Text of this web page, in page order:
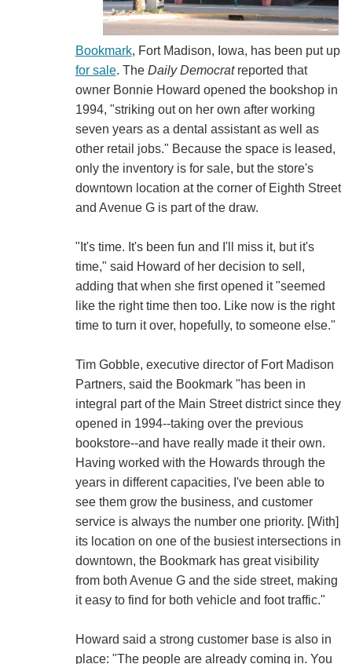
Bookmark, Fort Madison, Iowa, has been put up
for sale. The Daily Democratreported that
owner Bonnie Howard opened the bookshop in
1994, "striking out on her own after working
seven years as a dental assistant as well as
other retail jobs." Because the space is leased,
only the inventory is for sale, but the store's
downtown location at the corner of Eighth Street
and Avenue G is part of the draw.
"It's time. It's been fun and I'll miss it, but it's
time," said Howard of her decision to sell,
adding that when she first opened it "seemed
like the right time then too. Like now is the right
time to turn it over, hopefully, to someone else."
Tim Gobble, executive director of Fort Madison
Partners, said the Bookmark "has been in
integral part of the Main Street district since they
opened in 1994--taking over the previous
bookstore--and have really made it their own.
Having worked with the Howards through the
years in different capacities, I've been able to
see them grow the business, and customer
service is always the number one priority. [With]
its location on one of the busiest intersections in
downtown, the Bookmark has great visibility
from both Avenue G and the side street, making
it easy to find for both vehicle and foot traffic."
Howard said a strong customer base is also in
place: "The people are already coming in. You